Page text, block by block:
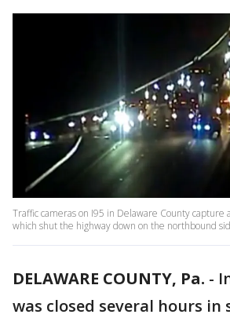
Traffic cameras on I95 in Delaware County capture
which shut the highway down on the northbound
DELAWARE COUNTY, Pa. -
was closed several hours